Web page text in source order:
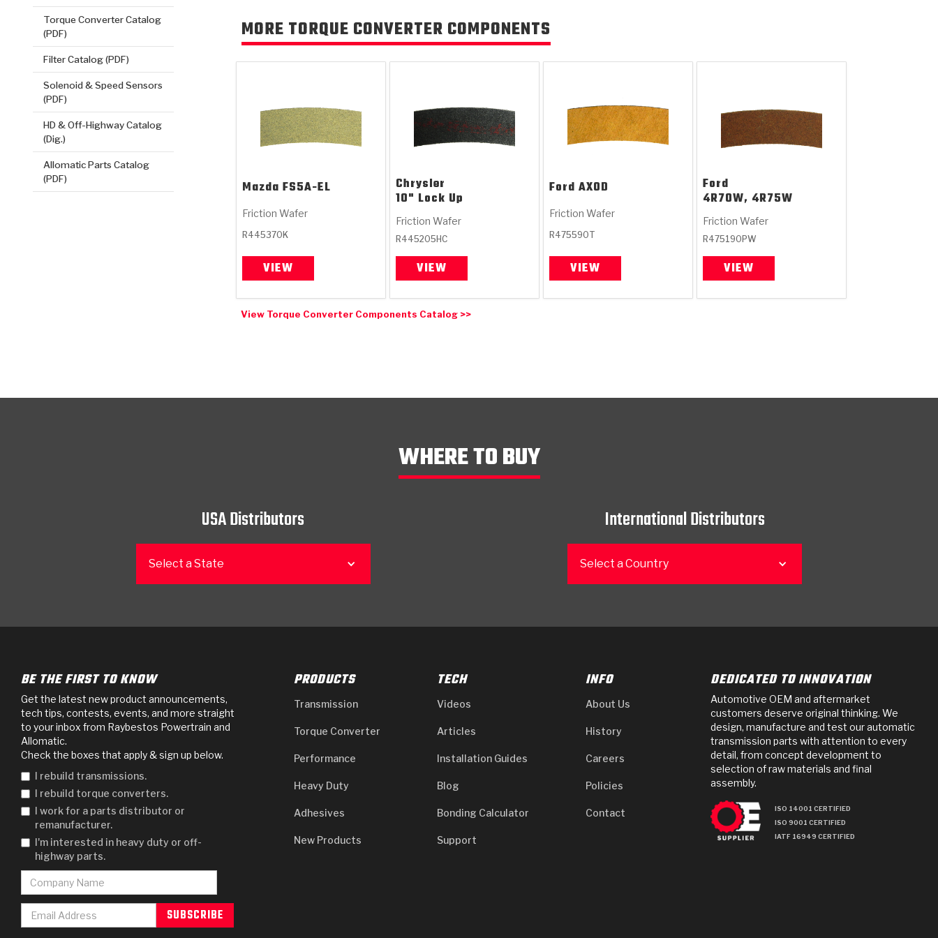
Torque Converter Catalog
(PDF)
Filter Catalog (PDF)
Solenoid & Speed Sensors
(PDF)
HD & Off-Highway Catalog
(Dig.)
Allomatic Parts Catalog
(PDF)
MORE TORQUE CONVERTER COMPONENTS
Mazda FS5A-EL
Friction Wafer
R445370K
VIEW
Chrysler
10" Lock Up
Friction Wafer
R445205HC
VIEW
Ford AXOD
Friction Wafer
R475590T
VIEW
Ford
4R70W, 4R75W
Friction Wafer
R475190PW
VIEW
View Torque Converter Components Catalog >>
WHERE TO BUY
USA Distributors
Select a State
International Distributors
Select a Country
BE THE FIRST TO KNOW
Get the latest new product announcements,
tech tips, contests, events, and more straight
to your inbox from Raybestos Powertrain and
Allomatic.
Check the boxes that apply & sign up below.
I rebuild transmissions.
I rebuild torque converters.
I work for a parts distributor or
remanufacturer.
I'm interested in heavy duty or off-
highway parts.
PRODUCTS
Transmission
Torque Converter
Performance
Heavy Duty
Adhesives
New Products
TECH
Videos
Articles
Installation Guides
Blog
Bonding Calculator
Support
INFO
About Us
History
Careers
Policies
Contact
DEDICATED TO INNOVATION
Automotive OEM and aftermarket
customers deserve original thinking. We
design, manufacture and test our automatic
transmission parts with attention to every
detail, from concept development to
selection of raw materials and final
assembly.
ISO 14001 CERTIFIED
ISO 9001 CERTIFIED
IATF 16949 CERTIFIED